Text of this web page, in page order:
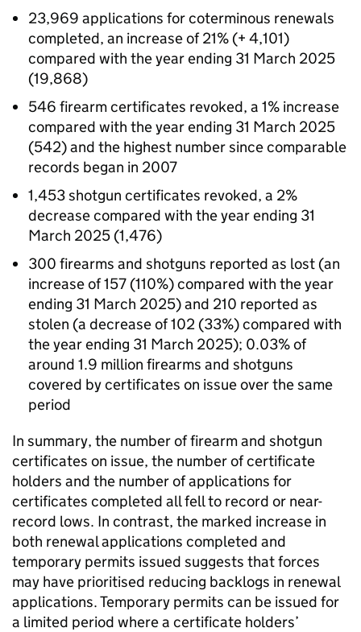
23,969 applications for coterminous renewals
completed, an increase of 21% (+ 4,101)
compared with the year ending 31 March 2025
(19,868)
546 firearm certificates revoked, a 1% increase
compared with the year ending 31 March 2025
(542) and the highest number since comparable
records began in 2007
1,453 shotgun certificates revoked, a 2%
decrease compared with the year ending 31
March 2025 (1,476)
300 firearms and shotguns reported as lost (an
increase of 157 (110%) compared with the year
ending 31 March 2025) and 210 reported as
stolen (a decrease of 102 (33%) compared with
the year ending 31 March 2025); 0.03% of
around 1.9 million firearms and shotguns
covered by certificates on issue over the same
period
In summary, the number of firearm and shotgun
certificates on issue, the number of certificate
holders and the number of applications for
certificates completed all fell to record or near-
record lows. In contrast, the marked increase in
both renewal applications completed and
temporary permits issued suggests that forces
may have prioritised reducing backlogs in renewal
applications. Temporary permits can be issued for
a limited period where a certificate holders’